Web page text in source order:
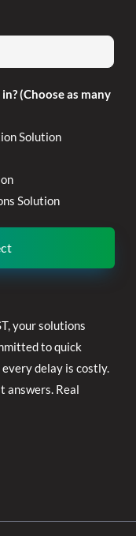
(Choose as many
Solution
Solution
your solutions
to quick
delay is costly.
answers. Real